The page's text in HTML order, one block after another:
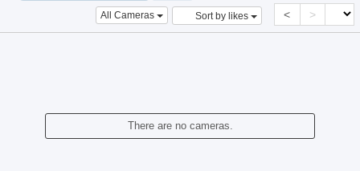
All Cameras Sort by likes < >
There are no cameras.